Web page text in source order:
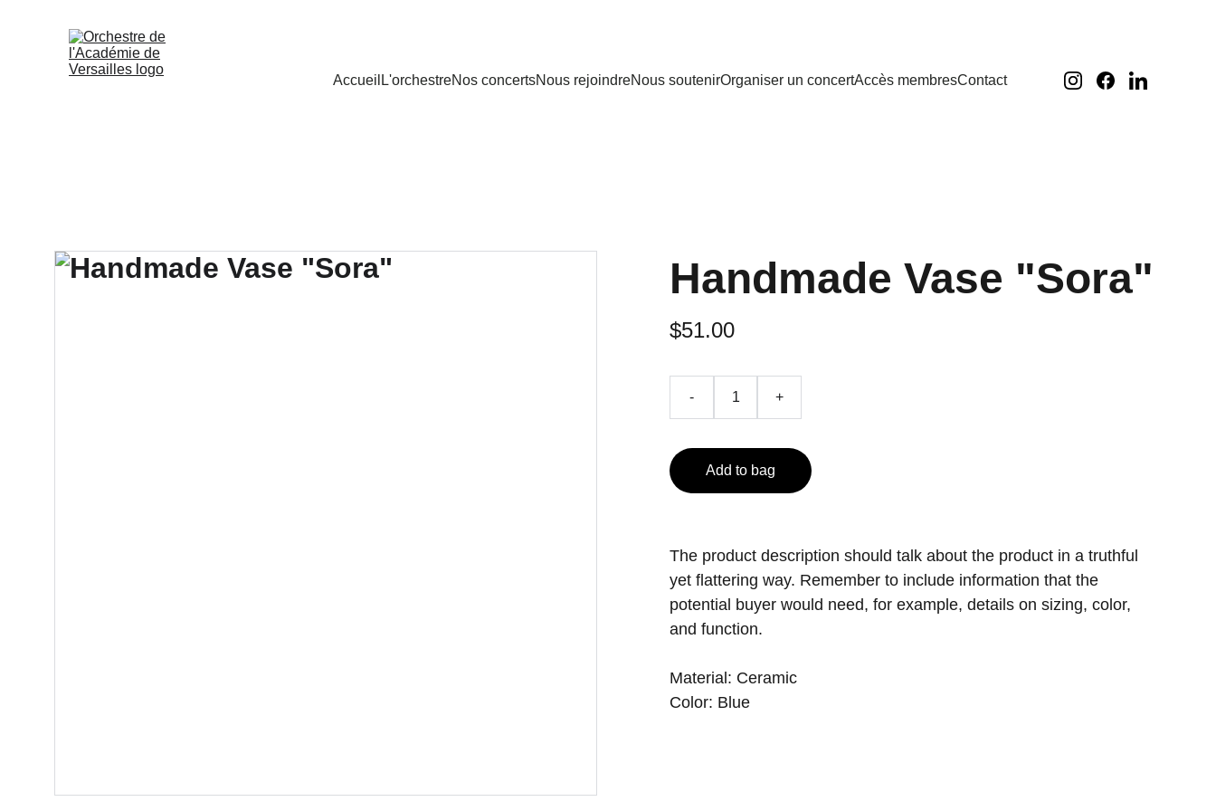
Accueil L'orchestreNos concertsNous rejoindreNous soutenirOrganiser un concertAccès membresContact
Handmade Vase "Sora"
$51.00
- +
Add to bag
The product description should talk about the product in a truthful
yet flattering way. Remember to include information that the
potential buyer would need, for example, details on sizing, color,
and function.
Material: Ceramic
Color: Blue